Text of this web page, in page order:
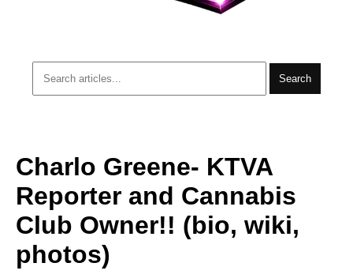
Search
Charlo Greene- KTVA
Reporter and Cannabis
Club Owner!! (bio, wiki,
photos)